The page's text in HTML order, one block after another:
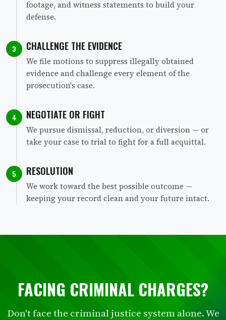
footage, and witness statements to build your
defense.
3 CHALLENGE THE EVIDENCE
We file motions to suppress illegally obtained
evidence and challenge every element of the
prosecution's case.
4 NEGOTIATE OR FIGHT
We pursue dismissal, reduction, or diversion — or
take your case to trial to fight for a full acquittal.
5 RESOLUTION
We work toward the best possible outcome —
keeping your record clean and your future intact.
FACING CRIMINAL CHARGES?
Don't face the criminal justice system alone. We